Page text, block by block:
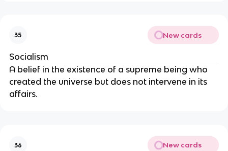
35 New cards
Socialism
A belief in the existence of a supreme being who
created the universe but does not intervene in its
affairs.
36 New cards